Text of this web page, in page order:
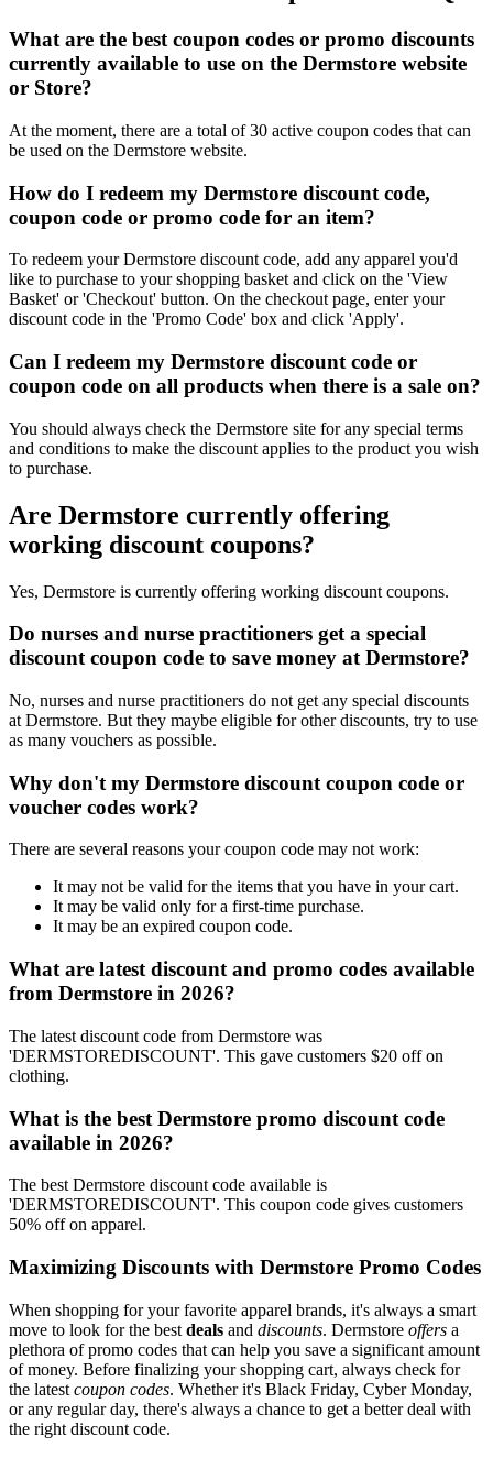
What are the best coupon codes or promo discounts
currently available to use on the Dermstore website
or Store?
At the moment, there are a total of 30 active coupon codes that can
be used on the Dermstore website.
How do I redeem my Dermstore discount code,
coupon code or promo code for an item?
To redeem your Dermstore discount code, add any apparel you'd
like to purchase to your shopping basket and click on the 'View
Basket' or 'Checkout' button. On the checkout page, enter your
discount code in the 'Promo Code' box and click 'Apply'.
Can I redeem my Dermstore discount code or
coupon code on all products when there is a sale on?
You should always check the Dermstore site for any special terms
and conditions to make the discount applies to the product you wish
to purchase.
Are Dermstore currently offering
working discount coupons?
Yes, Dermstore is currently offering working discount coupons.
Do nurses and nurse practitioners get a special
discount coupon code to save money at Dermstore?
No, nurses and nurse practitioners do not get any special discounts
at Dermstore. But they maybe eligible for other discounts, try to use
as many vouchers as possible.
Why don't my Dermstore discount coupon code or
voucher codes work?
There are several reasons your coupon code may not work:
It may not be valid for the items that you have in your cart.
It may be valid only for a first-time purchase.
It may be an expired coupon code.
What are latest discount and promo codes available
from Dermstore in 2026?
The latest discount code from Dermstore was
'DERMSTOREDISCOUNT'. This gave customers $20 off on
clothing.
What is the best Dermstore promo discount code
available in 2026?
The best Dermstore discount code available is
'DERMSTOREDISCOUNT'. This coupon code gives customers
50% off on apparel.
Maximizing Discounts with Dermstore Promo Codes
When shopping for your favorite apparel brands, it's always a smart
move to look for the best deals and discounts. Dermstore offers a
plethora of promo codes that can help you save a significant amount
of money. Before finalizing your shopping cart, always check for
the latest coupon codes. Whether it's Black Friday, Cyber Monday,
or any regular day, there's always a chance to get a better deal with
the right discount code.